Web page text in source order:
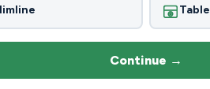
Continue →